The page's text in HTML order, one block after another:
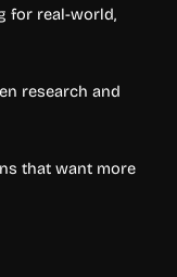
for real-world,
research and
that want more